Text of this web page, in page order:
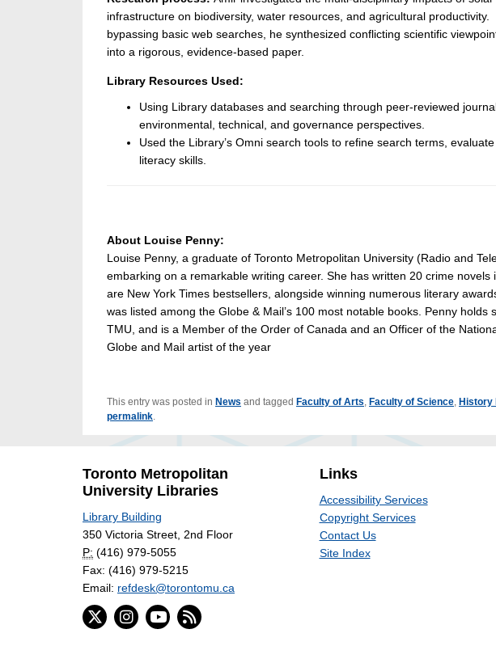
infrastructure on biodiversity, water resources, and agricultural productivity.
bypassing basic web searches, he synthesized conflicting scientific
into a rigorous, evidence-based paper.
Library Resources Used:
Using Library databases and searching through peer-reviewed
environmental, technical, and governance perspectives.
Used the Library’s Omni search tools to refine search terms,
literacy skills.
About Louise Penny:
Louise Penny, a graduate of Toronto Metropolitan University (Radio and
embarking on a remarkable writing career. She has written 20 crime
are New York Times bestsellers, alongside winning numerous literary
was listed among the Globe & Mail’s 100 most notable books. Penny
TMU, and is a Member of the Order of Canada and an Officer of the
Globe and Mail artist of the year
This entry was posted in News and tagged Faculty of Arts Faculty of Science History
permalink
Toronto Metropolitan
University Libraries
Library Building
350 Victoria Street, 2nd Floor
P: (416) 979-5055
Fax: (416) 979-5215
Email: refdesk@torontomu.ca
Links
Accessibility Services
Copyright Services
Contact Us
Site Index